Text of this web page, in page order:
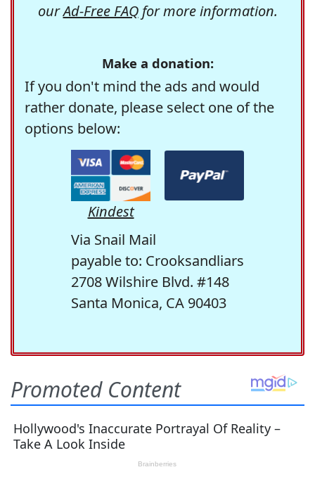
ourAd-Free FAQfor more information.
Make a donation:
If you don't mind the ads and would
rather donate, please select one of the
options below:
Kindest
Via Snail Mail
payable to: Crooksandliars
2708 Wilshire Blvd. #148
Santa Monica, CA 90403